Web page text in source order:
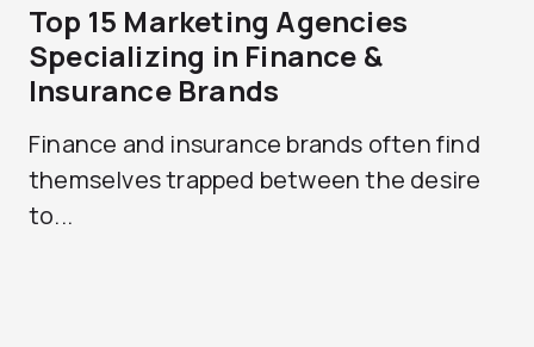
Top 15 Marketing Agencies
Specializing in Finance &
Insurance Brands
Finance and insurance brands often find
themselves trapped between the desire
to...